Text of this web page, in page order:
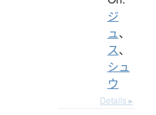
ジ
ュ、
ス、
シュ
ウ
Details ▸